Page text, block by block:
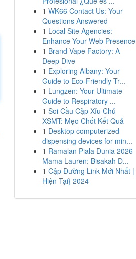
1 WK66 Contact Us: Your
Questions Answered
1 Local Site Agencies:
Enhance Your Web Presence
1 Brand Vape Factory: A
Deep Dive
1 Exploring Albany: Your
Guide to Eco-Friendly Tr...
1 Lungzen: Your Ultimate
Guide to Respiratory ...
1 Soi Cầu Cặp Xỉu Chủ
XSMT: Mẹo Chốt Kết Quả
1 Desktop computerized
dispensing devices for min...
1 Ramalan Piala Dunia 2026
Mama Lauren: Bisakah D...
1 Cập Đường Link Mới Nhất |
Hiện Tại} 2024